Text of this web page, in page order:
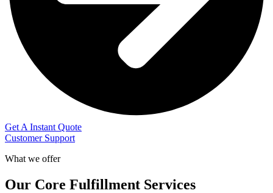
Get A Instant Quote
Customer Support
What we offer
Our Core Fulfillment Services